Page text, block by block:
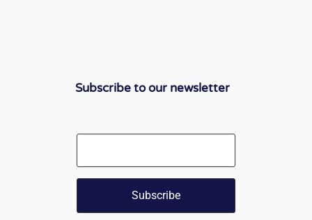
Subscribe to our newsletter